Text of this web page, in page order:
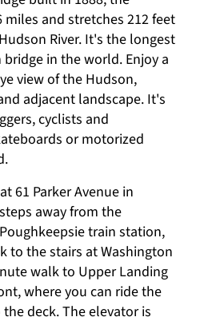
miles and stretches 212 feet
River. It's the longest
in the world. Enjoy a
view of the Hudson,
adjacent landscape. It's
cyclists and
or motorized
61 Parker Avenue in
away from the
train station,
to the stairs at Washington
walk to Upper Landing
where you can ride the
deck. The elevator is